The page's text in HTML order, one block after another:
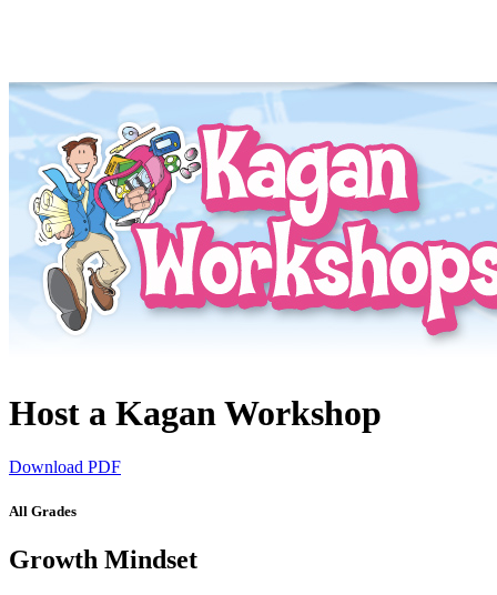
Host a Kagan Workshop
Download PDF
All Grades
Growth Mindset